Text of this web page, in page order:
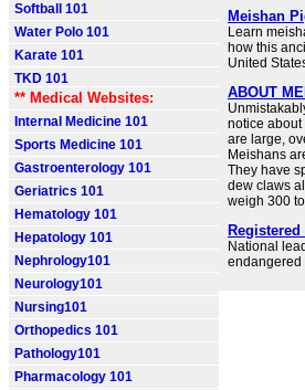
Softball 101
Water Polo 101
Karate 101
TKD 101
** Medical Websites:
Internal Medicine 101
Sports Medicine 101
Gastroenterology 101
Geriatrics 101
Hematology 101
Hepatology 101
Nephrology101
Neurology101
Nursing101
Orthopedics 101
Pathology101
Pharmacology 101
Meishan
Learn
how this
United
ABOUT
notice
are large,
Meishans
They have
dew claws
weigh 300
National
endangered